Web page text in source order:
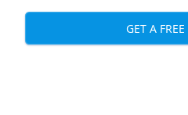
GET A